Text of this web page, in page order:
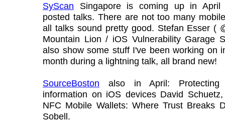
SyScan Singapore is coming up in April
posted talks. There are not too many
all talks sound pretty good. Stefan Esser (
Mountain Lion / iOS Vulnerability Garage
also show some stuff I've been working on
month during a lightning talk, all brand new!
SourceBoston also in April: Protecting
information on iOS devices David Schuetz,
NFC Mobile Wallets: Where Trust Breaks
Sobell.